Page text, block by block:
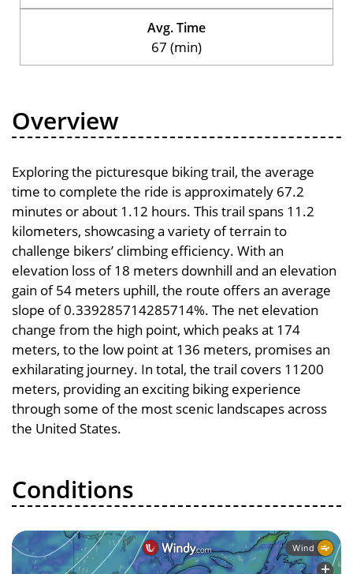
Avg. Time
67 (min)
Overview
Exploring the picturesque biking trail, the average
time to complete the ride is approximately 67.2
minutes or about 1.12 hours. This trail spans 11.2
kilometers, showcasing a variety of terrain to
challenge bikers’ climbing efficiency. With an
elevation loss of 18 meters downhill and an elevation
gain of 54 meters uphill, the route offers an average
slope of 0.339285714285714%. The net elevation
change from the high point, which peaks at 174
meters, to the low point at 136 meters, promises an
exhilarating journey. In total, the trail covers 11200
meters, providing an exciting biking experience
through some of the most scenic landscapes across
the United States.
Conditions